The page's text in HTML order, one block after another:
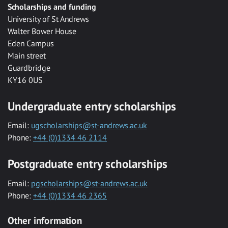
Scholarships and funding
University of St Andrews
Walter Bower House
Eden Campus
Main street
Guardbridge
KY16 0US
Undergraduate entry scholarships
Email: ugscholarships@st-andrews.ac.uk
Phone: +44 (0)1334 46 2114
Postgraduate entry scholarships
Email: pgscholarships@st-andrews.ac.uk
Phone: +44 (0)1334 46 2365
Other information